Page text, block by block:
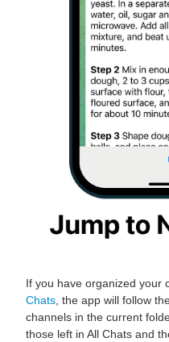
If you have organized your
Chats , the app will follow
channels in the current
those left in All Chats and